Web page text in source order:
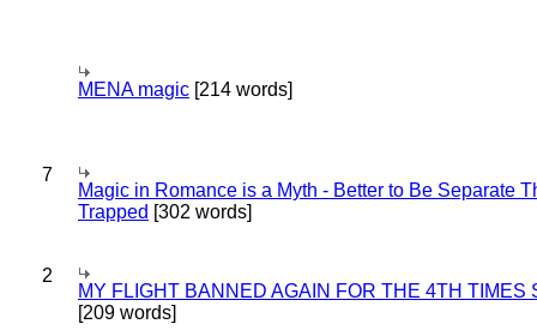
MENA magic [214 words]
7
Magic in Romance is a Myth - Better to Be Separate
Trapped [302 words]
2
MY FLIGHT BANNED AGAIN FOR THE 4TH TIMES
[209 words]